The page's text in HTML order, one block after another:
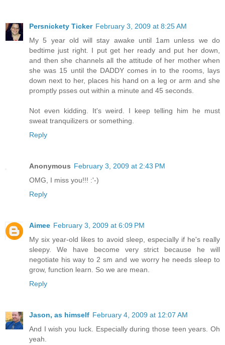
Persnickety Ticker February 3, 2009 at 8:25 AM
My 5 year old will stay awake until 1am unless we do
bedtime just right. I put get her ready and put her down,
and then she channels all the attitude of her mother when
she was 15 until the DADDY comes in to the rooms, lays
down next to her, places his hand on a leg or arm and she
promptly psses out within a minute and 45 seconds.
Not even kidding. It's weird. I keep telling him he must
sweat tranquilizers or something.
Reply
Anonymous February 3, 2009 at 2:43 PM
OMG, I miss you!!! :'-)
Reply
Aimee February 3, 2009 at 6:09 PM
My six year-old likes to avoid sleep, especially if he's really
sleepy. We have become very strict because he will
negotiate his way to 2 sm and we worry he needs sleep to
grow, function learn. So we are mean.
Reply
Jason, as himself February 4, 2009 at 12:07 AM
And I wish you luck. Especially during those teen years. Oh
yeah.